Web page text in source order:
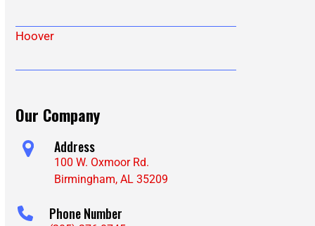
Hoover
Our Company
Address
100 W. Oxmoor Rd.
Birmingham, AL 35209
Phone Number